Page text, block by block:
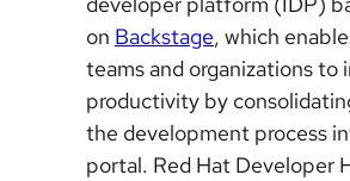
on Backstage, which
teams and organizations to
productivity by
the development process
portal. Red Hat Developer